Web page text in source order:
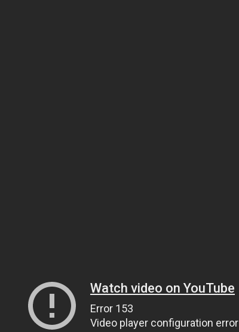
Watch video on YouTube
Error 153
Video player configuration error